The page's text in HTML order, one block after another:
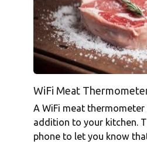
WiFi Meat
A WiFi meat thermometer
addition to your kitchen.
phone to let you know